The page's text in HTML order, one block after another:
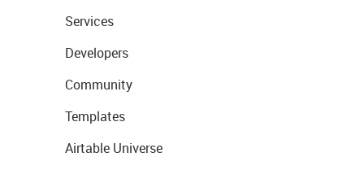
Services
Developers
Community
Templates
Airtable Universe